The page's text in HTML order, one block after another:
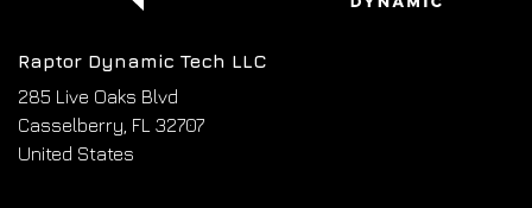
Raptor Dynamic Tech LLC
285 Live Oaks Blvd
Casselberry, FL 32707
United States